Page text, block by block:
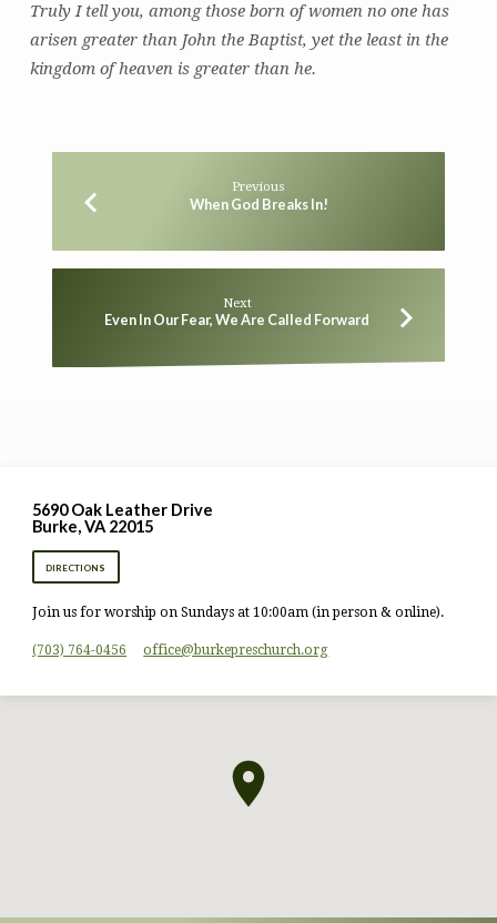
Truly I tell you, among those born of women no one has
arisen greater than John the Baptist, yet the least in the
kingdom of heaven is greater than he.
Previous
When God Breaks In!
Next
Even In Our Fear, We Are Called Forward
5690 Oak Leather Drive
Burke, VA 22015
DIRECTIONS
Join us for worship on Sundays at 10:00am (in person & online).
(703) 764-0456 office​@burkepreschurch.org